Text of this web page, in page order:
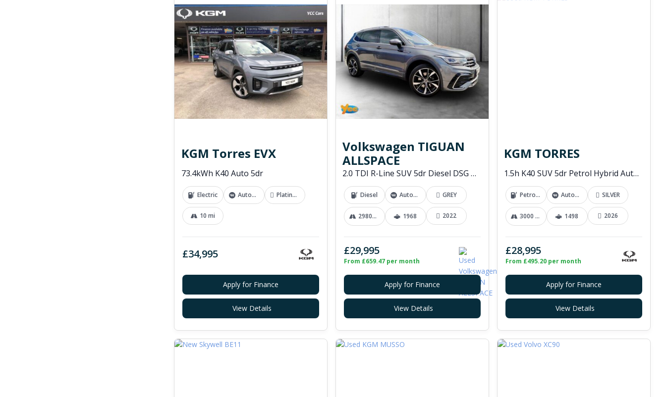
KGM Torres EVX
73.4kWh K40 Auto 5dr
Electric Automatic Platinum Grey
10 mi
£34,995
Apply for Finance
View Details
Volkswagen TIGUAN
ALLSPACE
2.0 TDI R-Line SUV 5dr Diesel DSG 4Motion Euro 6 (s/s) (200 ps)
Diesel Automatic GREY
29800 mi 1968 2022
£29,995
From £659.47 per month
Apply for Finance
View Details
KGM TORRES
1.5h K40 SUV 5dr Petrol Hybrid Auto Euro 6 (s/s) (176 ps)
Petrol Hybrid Automatic SILVER
3000 mi 1498 2026
£28,995
From £495.20 per month
Apply for Finance
View Details